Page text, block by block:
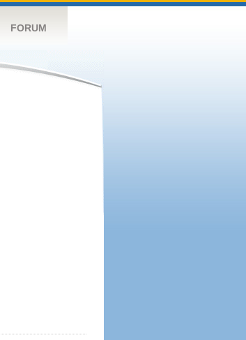
FORUM